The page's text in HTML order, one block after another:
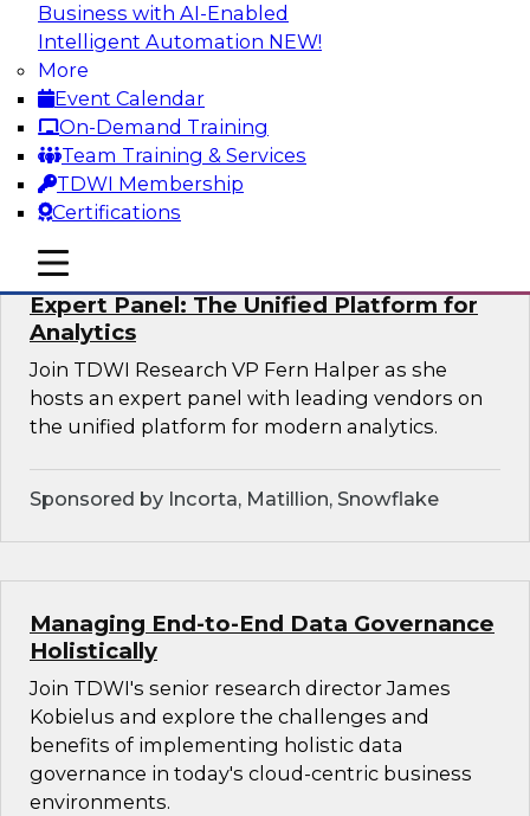
Business with AI-Enabled
Intelligent Automation NEW!
More
Event Calendar
On-Demand Training
Team Training & Services
TDWI Membership
Certifications
mobile toggle line
mobile toggle line
mobile toggle line
important data behind in legacy applications
and mainframe data systems and takes full
advantage of cloud storage, data processing,
and sophisticated analytics at scale.
Sponsored by Amazon Web Services, Qlik®
Expert Panel: The Unified Platform for
Analytics
Join TDWI Research VP Fern Halper as she
hosts an expert panel with leading vendors on
the unified platform for modern analytics.
Sponsored by Incorta, Matillion, Snowflake
Managing End-to-End Data Governance
Holistically
Join TDWI's senior research director James
Kobielus and explore the challenges and
benefits of implementing holistic data
governance in today's cloud-centric business
environments.